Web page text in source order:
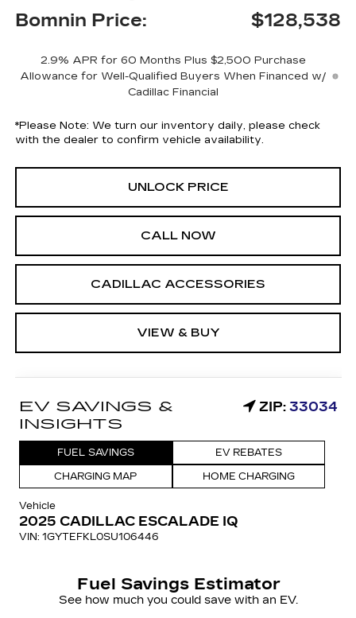
Bomnin Price: $128,538
2.9% APR for 60 Months Plus $2,500 Purchase
Allowance for Well-Qualified Buyers When Financed w/
Cadillac Financial
*Please Note: We turn our inventory daily, please check
with the dealer to confirm vehicle availability.
UNLOCK PRICE
CALL NOW
CADILLAC ACCESSORIES
VIEW & BUY